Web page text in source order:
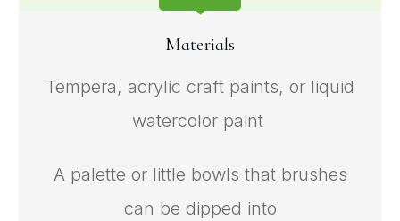
Materials
Tempera, acrylic craft paints, or liquid
watercolor paint
A palette or little bowls that brushes
can be dipped into